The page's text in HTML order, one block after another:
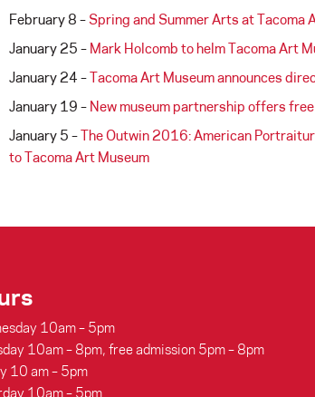
February 8 – Spring and Summer Arts at Tacoma
January 25 – Mark Holcomb to helm Tacoma Art
January 24 –Tacoma Art Museum announces
January 19 – New museum partnership offers
January 5 –The Outwin 2016: American
to Tacoma Art Museum
10am – 5pm
10am – 8pm, free admission 5pm – 8pm
10 am – 5pm
10am – 5pm